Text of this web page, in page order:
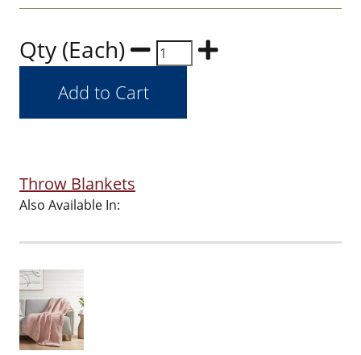
Qty (Each)
Throw Blankets
Also Available In: